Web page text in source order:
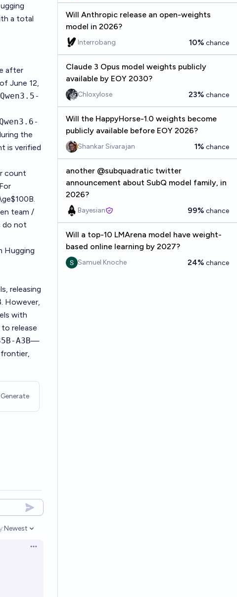
a total
after
June 12,
Qwen3.5-
Qwen3.6-
the
is verified
count
team /
do not
Hugging
releasing
. However,
with
release
A3B—
Generate
Open options
Newest
Open options
Will Anthropic release an open-weights
model in 2026?
Interrobang 10% chance
Claude 3 Opus model weights publicly
available by EOY 2030?
Chloxylose 23% chance
Will the HappyHorse-1.0 weights become
publicly available before EOY 2026?
Shankar Sivarajan 1% chance
another @subquadratic twitter
announcement about SubQ model family, in
2026?
Bayesian 99% chance
Will a top-10 LMArena model have weight-
based online learning by 2027?
Samuel Knoche 24% chance